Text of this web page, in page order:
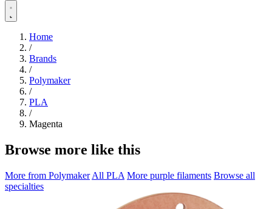
Home
/
Brands
/
Polymaker
/
PLA
/
Magenta
Browse more like this
More from Polymaker All PLA More purple filaments Browse all
specialties